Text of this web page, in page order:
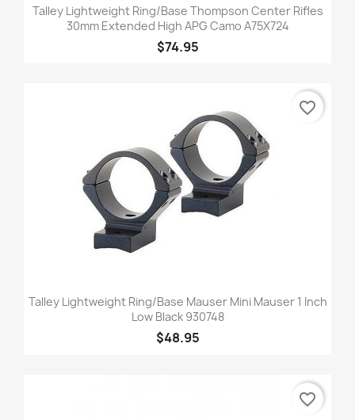
Talley Lightweight Ring/Base Thompson Center Rifles
30mm Extended High APG Camo A75X724
$74.95
Talley Lightweight Ring/Base Mauser Mini Mauser 1 Inch
Low Black 930748
$48.95
favorite_border
favorite_border